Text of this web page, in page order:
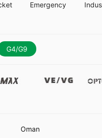
Emergency
G4/G9
Max Vevg
Oman